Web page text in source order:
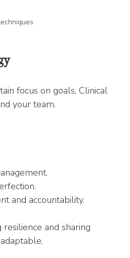
focus on goals. Clinical
your team.
and accountability.
and sharing